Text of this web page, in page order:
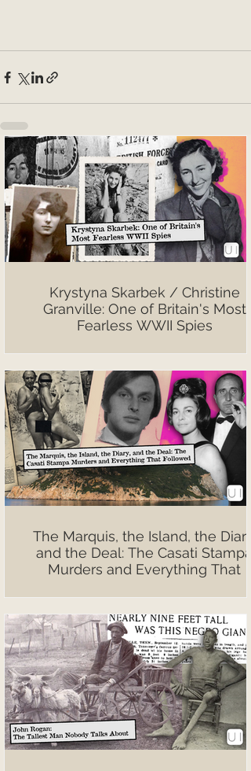
Krystyna Skarbek / Christine
Granville: One of Britain's Most
Fearless WWII Spies
The Marquis, the Island, the Diary,
and the Deal: The Casati Stampa
Murders and Everything That